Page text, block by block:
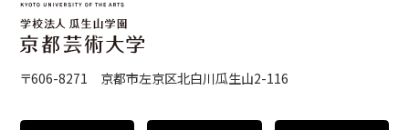
Art Educational Qualification Center
〒606-8271 京都市左京区北白川瓜生山2-116